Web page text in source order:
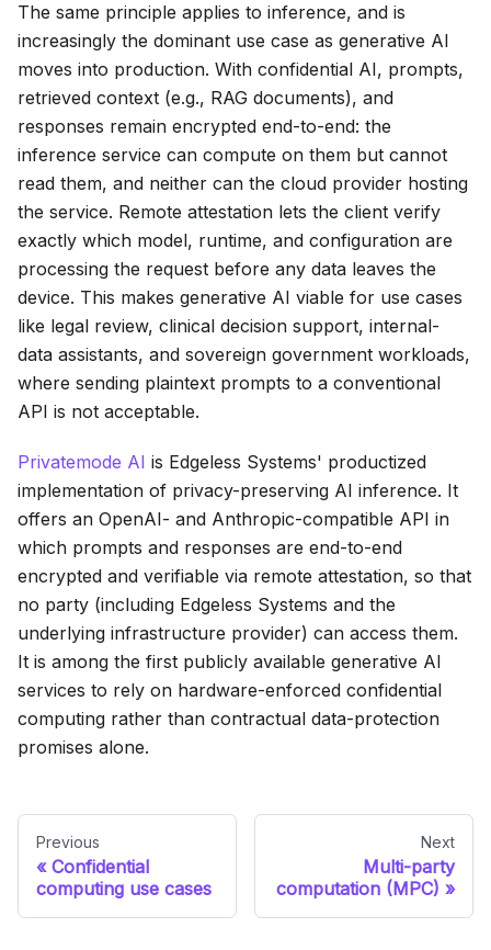
The same principle applies to inference, and is
increasingly the dominant use case as generative AI
moves into production. With confidential AI, prompts,
retrieved context (e.g., RAG documents), and
responses remain encrypted end-to-end: the
inference service can compute on them but cannot
read them, and neither can the cloud provider hosting
the service. Remote attestation lets the client verify
exactly which model, runtime, and configuration are
processing the request before any data leaves the
device. This makes generative AI viable for use cases
like legal review, clinical decision support, internal-
data assistants, and sovereign government workloads,
where sending plaintext prompts to a conventional
API is not acceptable.
Privatemode AI is Edgeless Systems' productized
implementation of privacy-preserving AI inference. It
offers an OpenAI- and Anthropic-compatible API in
which prompts and responses are end-to-end
encrypted and verifiable via remote attestation, so that
no party (including Edgeless Systems and the
underlying infrastructure provider) can access them.
It is among the first publicly available generative AI
services to rely on hardware-enforced confidential
computing rather than contractual data-protection
promises alone.
Previous
Confidential
computing use cases
Next
Multi-party
computation (MPC)